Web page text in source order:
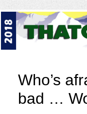
Who’s
bad …